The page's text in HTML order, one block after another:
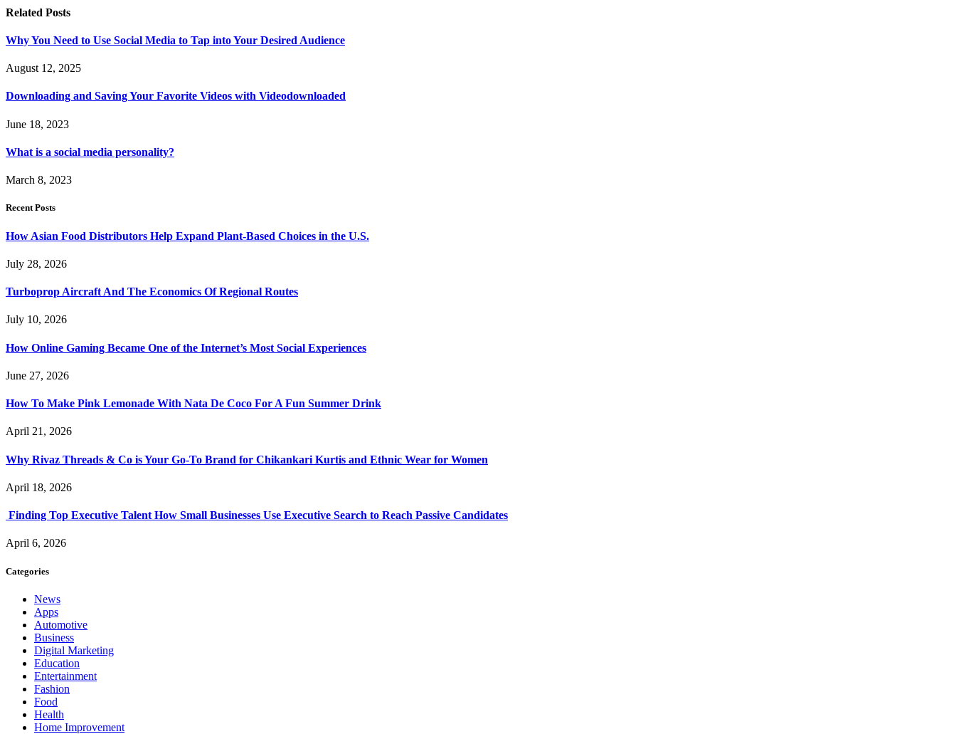
Related Posts
Why You Need to Use Social Media to Tap into Your Desired Audience
August 12, 2025
Downloading and Saving Your Favorite Videos with Videodownloaded
June 18, 2023
What is a social media personality?
March 8, 2023
Recent Posts
How Asian Food Distributors Help Expand Plant-Based Choices in the U.S.
July 28, 2026
Turboprop Aircraft And The Economics Of Regional Routes
July 10, 2026
How Online Gaming Became One of the Internet’s Most Social Experiences
June 27, 2026
How To Make Pink Lemonade With Nata De Coco For A Fun Summer Drink
April 21, 2026
Why Rivaz Threads & Co is Your Go-To Brand for Chikankari Kurtis and Ethnic Wear for Women
April 18, 2026
Finding Top Executive Talent How Small Businesses Use Executive Search to Reach Passive Candidates
April 6, 2026
Categories
News
Apps
Automotive
Business
Digital Marketing
Education
Entertainment
Fashion
Food
Health
Home Improvement